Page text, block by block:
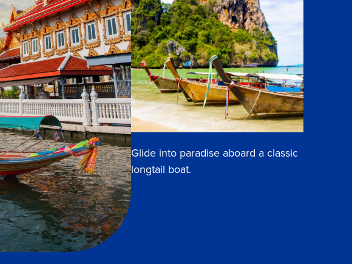
Glide into paradise aboard a classic
longtail boat.